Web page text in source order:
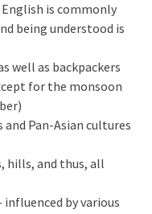
English is commonly
being understood is
well as backpackers
for the monsoon
Pan-Asian cultures
hills, and thus, all
by various